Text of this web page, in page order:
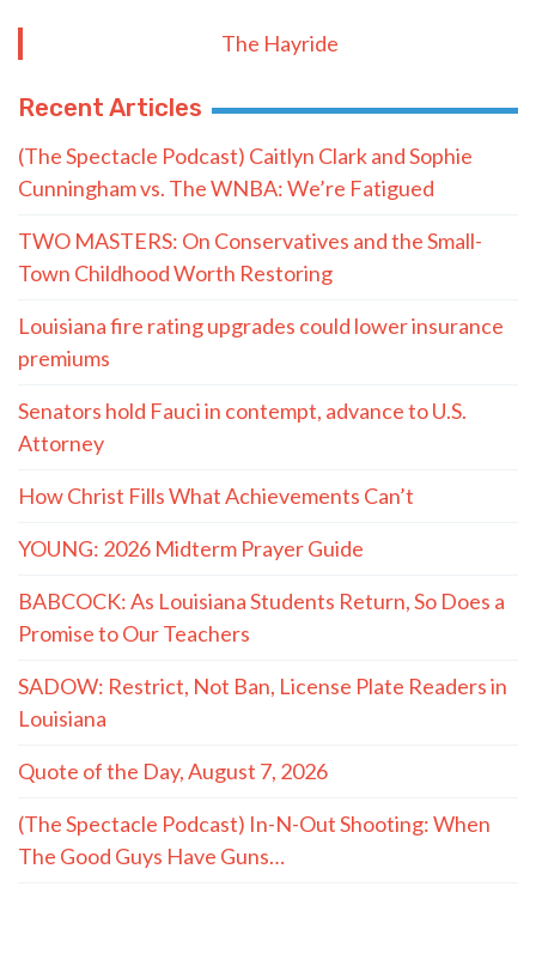
The Hayride
Recent Articles
(The Spectacle Podcast) Caitlyn Clark and Sophie
Cunningham vs. The WNBA: We’re Fatigued
TWO MASTERS: On Conservatives and the Small-
Town Childhood Worth Restoring
Louisiana fire rating upgrades could lower insurance
premiums
Senators hold Fauci in contempt, advance to U.S.
Attorney
How Christ Fills What Achievements Can’t
YOUNG: 2026 Midterm Prayer Guide
BABCOCK: As Louisiana Students Return, So Does a
Promise to Our Teachers
SADOW: Restrict, Not Ban, License Plate Readers in
Louisiana
Quote of the Day, August 7, 2026
(The Spectacle Podcast) In-N-Out Shooting: When
The Good Guys Have Guns…